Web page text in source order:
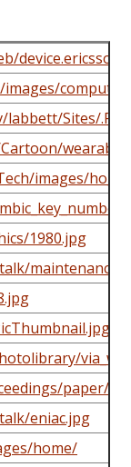
Sites/
images/
1980.jpg
paper/
eniac.jpg
home/